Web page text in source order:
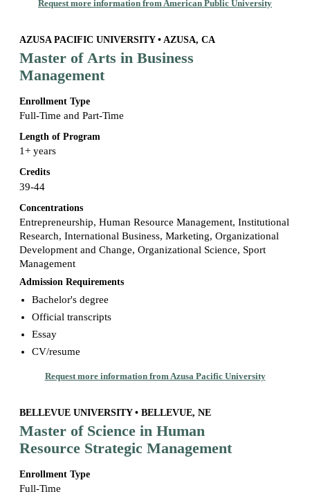
Request more information from American Public University
AZUSA PACIFIC UNIVERSITY • AZUSA, CA
Master of Arts in Business
Management
Enrollment Type
Full-Time and Part-Time
Length of Program
1+ years
Credits
39-44
Concentrations
Entrepreneurship, Human Resource Management, Institutional
Research, International Business, Marketing, Organizational
Development and Change, Organizational Science, Sport
Management
Admission Requirements
Bachelor's degree
Official transcripts
Essay
CV/resume
Request more information from Azusa Pacific University
BELLEVUE UNIVERSITY • BELLEVUE, NE
Master of Science in Human
Resource Strategic Management
Enrollment Type
Full-Time